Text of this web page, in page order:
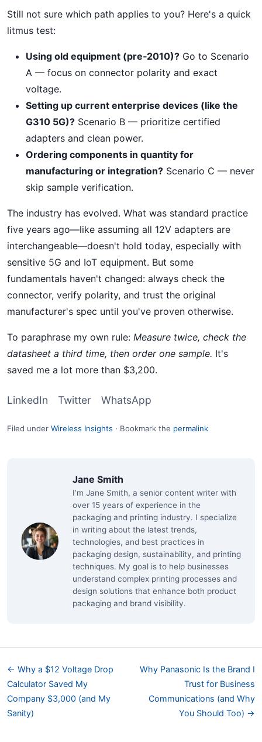
Still not sure which path applies to you? Here's a quick
litmus test:
Using old equipment (pre‑2010)? Go to Scenario
A — focus on connector polarity and exact
voltage.
Setting up current enterprise devices (like the
G310 5G)? Scenario B — prioritize certified
adapters and clean power.
Ordering components in quantity for
manufacturing or integration? Scenario C — never
skip sample verification.
The industry has evolved. What was standard practice
five years ago—like assuming all 12V adapters are
interchangeable—doesn't hold today, especially with
sensitive 5G and IoT equipment. But some
fundamentals haven't changed: always check the
connector, verify polarity, and trust the original
manufacturer's spec until you've proven otherwise.
To paraphrase my own rule: Measure twice, check the
datasheet a third time, then order one sample. It's
saved me a lot more than $3,200.
LinkedIn Twitter WhatsApp
Filed under Wireless Insights · Bookmark the permalink
Jane Smith
I’m Jane Smith, a senior content writer with
over 15 years of experience in the
packaging and printing industry. I specialize
in writing about the latest trends,
technologies, and best practices in
packaging design, sustainability, and printing
techniques. My goal is to help businesses
understand complex printing processes and
design solutions that enhance both product
packaging and brand visibility.
← Why a $12 Voltage Drop
Calculator Saved My
Company $3,000 (and My
Sanity)
Why Panasonic Is the Brand I
Trust for Business
Communications (and Why
You Should Too) →